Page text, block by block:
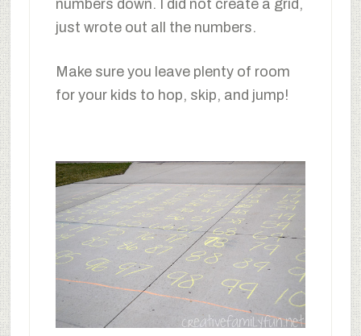
numbers down. I did not create a grid,
just wrote out all the numbers.
Make sure you leave plenty of room
for your kids to hop, skip, and jump!